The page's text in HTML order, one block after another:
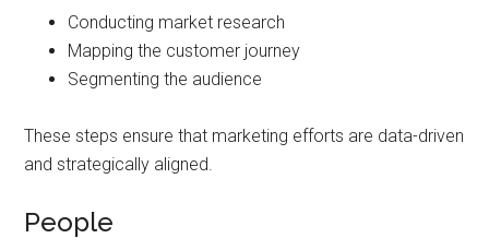
Conducting market research
Mapping the customer journey
Segmenting the audience
These steps ensure that marketing efforts are data-driven
and strategically aligned.
People